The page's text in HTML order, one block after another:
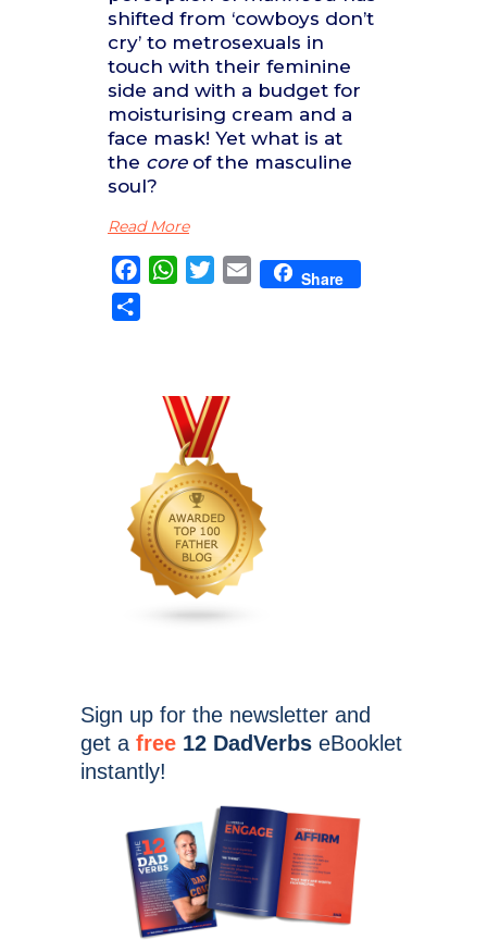
shifted from ‘cowboys don’t
cry’ to metrosexuals in
touch with their feminine
side and with a budget for
moisturising cream and a
face mask! Yet what is at
the coreof the masculine
soul?
Read More
FacebookWhatsApp
TwitterEmail Share